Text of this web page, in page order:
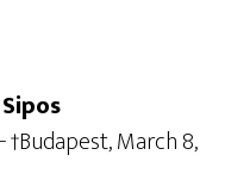
†Budapest, March 8,